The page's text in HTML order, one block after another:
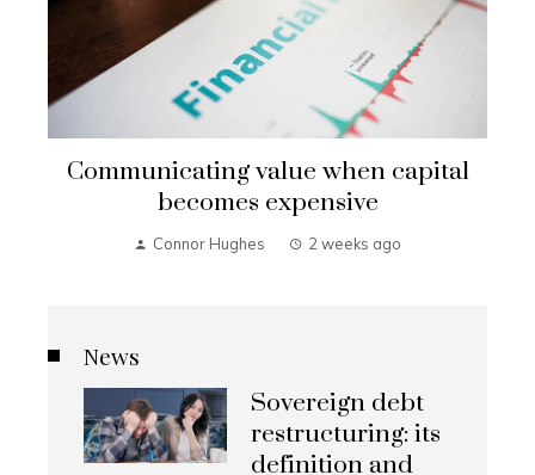
Communicating value when capital
becomes expensive
Connor Hughes 2 weeks ago
News
Sovereign debt
restructuring: its
definition and